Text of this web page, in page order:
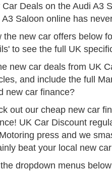
Car Deals on the Audi A3
A3 Saloon online has
the new car offers below
to see the full UK
new car deals from UK
and include the full
new car finance?
out our cheap new car
UK Car Discount
press and we
beat your local new
dropdown menus